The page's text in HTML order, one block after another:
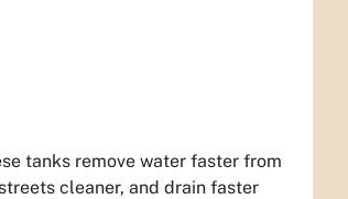
tanks remove water faster from
cleaner, and drain faster